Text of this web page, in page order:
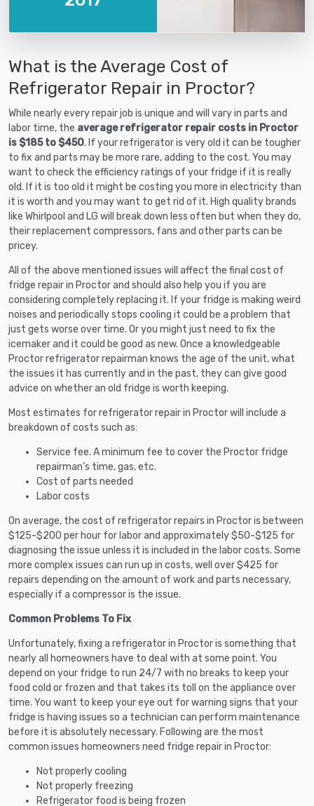
What is the Average Cost of
Refrigerator Repair in Proctor?
While nearly every repair job is unique and will vary in parts and
labor time, the average refrigerator repair costs in Proctor
is $185 to $450. If your refrigerator is very old it can be tougher
to fix and parts may be more rare, adding to the cost. You may
want to check the efficiency ratings of your fridge if it is really
old. If it is too old it might be costing you more in electricity than
it is worth and you may want to get rid of it. High quality brands
like Whirlpool and LG will break down less often but when they do,
their replacement compressors, fans and other parts can be
pricey.
All of the above mentioned issues will affect the final cost of
fridge repair in Proctor and should also help you if you are
considering completely replacing it. If your fridge is making weird
noises and periodically stops cooling it could be a problem that
just gets worse over time. Or you might just need to fix the
icemaker and it could be good as new. Once a knowledgeable
Proctor refrigerator repairman knows the age of the unit, what
the issues it has currently and in the past, they can give good
advice on whether an old fridge is worth keeping.
Most estimates for refrigerator repair in Proctor will include a
breakdown of costs such as:
Service fee. A minimum fee to cover the Proctor fridge
repairman’s time, gas, etc.
Cost of parts needed
Labor costs
On average, the cost of refrigerator repairs in Proctor is between
$125-$200 per hour for labor and approximately $50-$125 for
diagnosing the issue unless it is included in the labor costs. Some
more complex issues can run up in costs, well over $425 for
repairs depending on the amount of work and parts necessary,
especially if a compressor is the issue.
Common Problems To Fix
Unfortunately, fixing a refrigerator in Proctor is something that
nearly all homeowners have to deal with at some point. You
depend on your fridge to run 24/7 with no breaks to keep your
food cold or frozen and that takes its toll on the appliance over
time. You want to keep your eye out for warning signs that your
fridge is having issues so a technician can perform maintenance
before it is absolutely necessary. Following are the most
common issues homeowners need fridge repair in Proctor:
Not properly cooling
Not properly freezing
Refrigerator food is being frozen